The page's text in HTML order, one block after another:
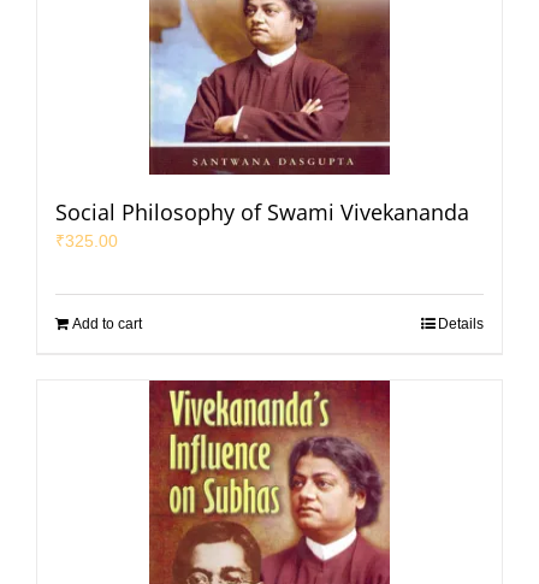
Social Philosophy of Swami Vivekananda
₹325.00
Add to cart Details